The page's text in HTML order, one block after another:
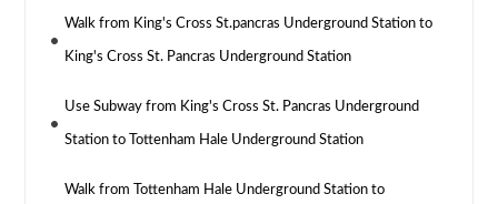
Walk from King's Cross St.pancras Underground Station to
King's Cross St. Pancras Underground Station
Use Subway from King's Cross St. Pancras Underground
Station to Tottenham Hale Underground Station
Walk from Tottenham Hale Underground Station to